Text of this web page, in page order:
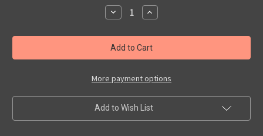
Decrease
Quantity
MONSTER
OF
PIEDRAS
BLANCAS
-
DVD
Increase
Quantity
MONSTER
OF
PIEDRAS
BLANCAS
-
DVD
More payment options
Add to Wish List